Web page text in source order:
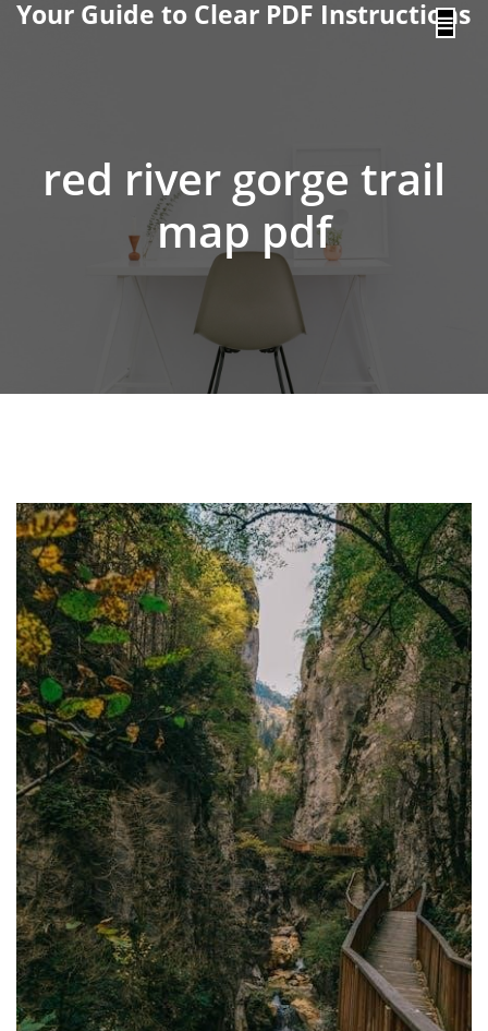
content
Your Guide to Clear PDF Instructions
red river gorge trail
map pdf